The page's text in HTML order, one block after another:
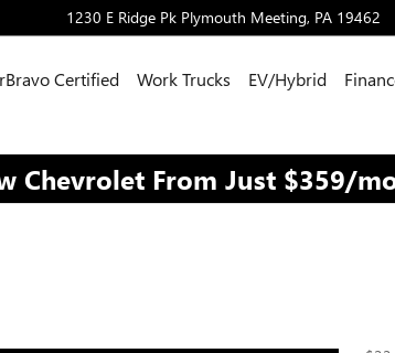
1230 E Ridge Pk Plymouth Meeting, PA 19462
Certified Work Trucks EV/Hybrid
Chevrolet From Just $359/